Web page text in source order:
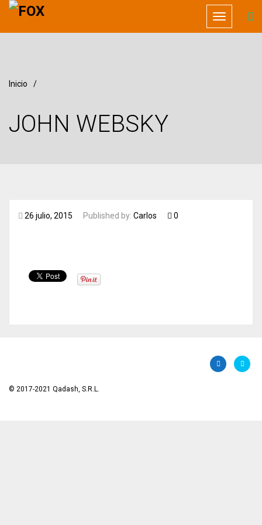
Toggle
navigation
Inicio /
JOHN WEBSKY
26 julio, 2015 Published by: Carlos 0
© 2017-2021 Qadash, S.R.L.